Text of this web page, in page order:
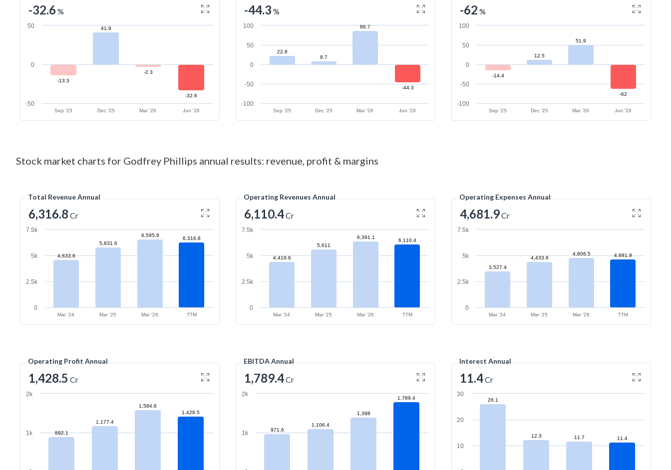
-32.6 %
-13.3
41.9
-2.3
-32.6
Sep '25 Dec '25 Mar '26 Jun '26
-50
0
50
-44.3 %
22.8
8.7
86.7
-44.3
Sep '25 Dec '25 Mar '26 Jun '26
-100
-50
0
50
100
-62 %
-14.4
12.5
51.9
-62
Sep '25 Dec '25 Mar '26 Jun '26
-100
-50
0
50
100
Stock market charts for Godfrey Phillips annual results: revenue, profit & margins
Total Revenue Annual
6,316.8 Cr
4,633.8
5,831.6
6,595.9
6,316.8
Mar '24 Mar '25 Mar '26 TTM
0
2.5k
5k
7.5k
Operating Revenues Annual
6,110.4Cr
4,419.6
5,611
6,391.1
6,110.4
Mar '24 Mar '25 Mar '26 TTM
0
2.5k
5k
7.5k
Operating Expenses Annual
4,681.9Cr
3,527.4
4,433.6
4,806.5 4,681.9
Mar '24 Mar '25 Mar '26 TTM
0
2.5k
5k
7.5k
Operating Profit Annual
1,428.5 Cr
892.1
1,177.4
1,584.6
1,428.5
1k
2k
EBITDA Annual
1,789.4Cr
971.6
1,106.4
1,398
1,789.4
1k
2k
Interest Annual
11.4Cr
26.1
12.3 11.7 11.4
10
20
30